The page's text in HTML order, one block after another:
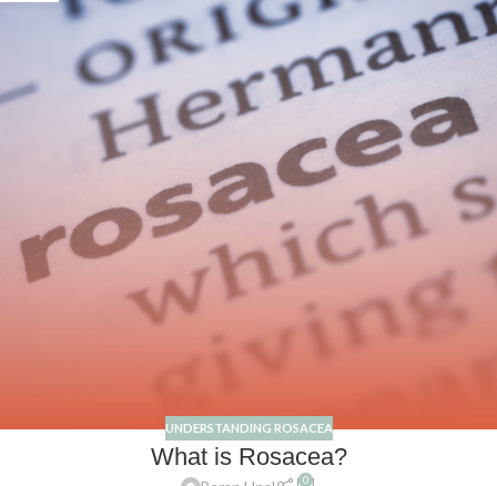
UNDERSTANDING ROSACEA
What is Rosacea?
0